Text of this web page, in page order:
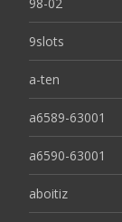
9slots
a-ten
a6589-63001
a6590-63001
aboitiz